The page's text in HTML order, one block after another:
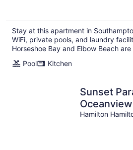
Stay at this apartment in
WiFi, private pools, and laundry
Horseshoe Bay and Elbow Beach
Pool
Kitchen
Sunset
Lower
Hamilton